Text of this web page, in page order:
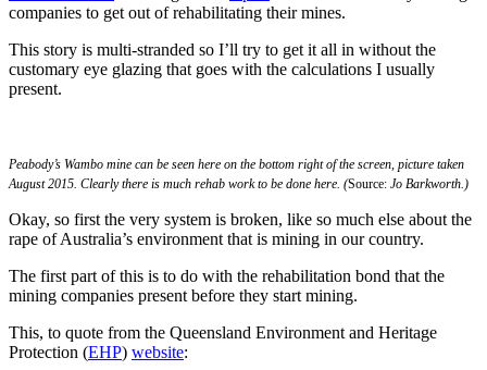
companies to get out of rehabilitating their mines.
This story is multi-stranded so I’ll try to get it all in without the
customary eye glazing that goes with the calculations I usually
present.
Peabody’s Wambo mine can be seen here on the bottom right of the screen, picture taken
August 2015. Clearly there is much rehab work to be done here. (Source: Jo Barkworth.)
Okay, so first the very system is broken, like so much else about the
rape of Australia’s environment that is mining in our country.
The first part of this is to do with the rehabilitation bond that the
mining companies present before they start mining.
This, to quote from the Queensland Environment and Heritage
Protection (EHP) website: